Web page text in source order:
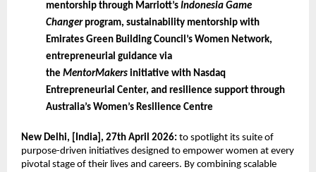
mentorship through Marriott’s Indonesia Game
Changer program, sustainability mentorship with
Emirates Green Building Council’s Women Network,
entrepreneurial guidance via
the MentorMakers initiative with Nasdaq
Entrepreneurial Center, and resilience support through
Australia’s Women’s Resilience Centre
New Delhi, [India], 27th April 2026: to spotlight its suite of
purpose-driven initiatives designed to empower women at every
pivotal stage of their lives and careers. By combining scalable